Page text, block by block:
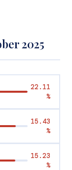
2025
22.11
%
15.43
%
15.23
%